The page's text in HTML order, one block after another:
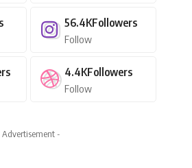
56.4KFollowers
Follow
4.4KFollowers
Follow
Advertisement -